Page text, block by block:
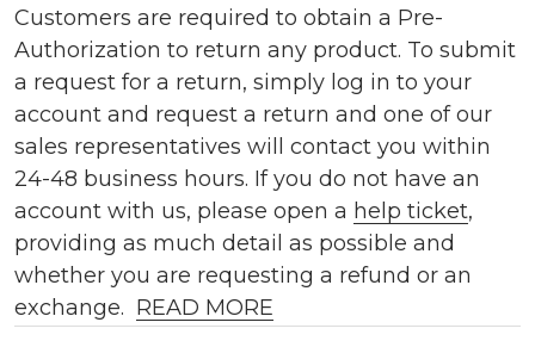
Customers are required to obtain a Pre-
Authorization to return any product. To submit
a request for a return, simply log in to your
account and request a return and one of our
sales representatives will contact you within
24-48 business hours. If you do not have an
account with us, please open a help ticket,
providing as much detail as possible and
whether you are requesting a refund or an
exchange. READ MORE